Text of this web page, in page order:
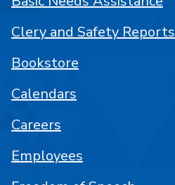
Clery and Safety Reports
Bookstore
Calendars
Careers
Employees